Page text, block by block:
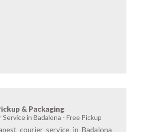
& Packaging
Service in Badalona - Free Pickup
courier service in Badalona